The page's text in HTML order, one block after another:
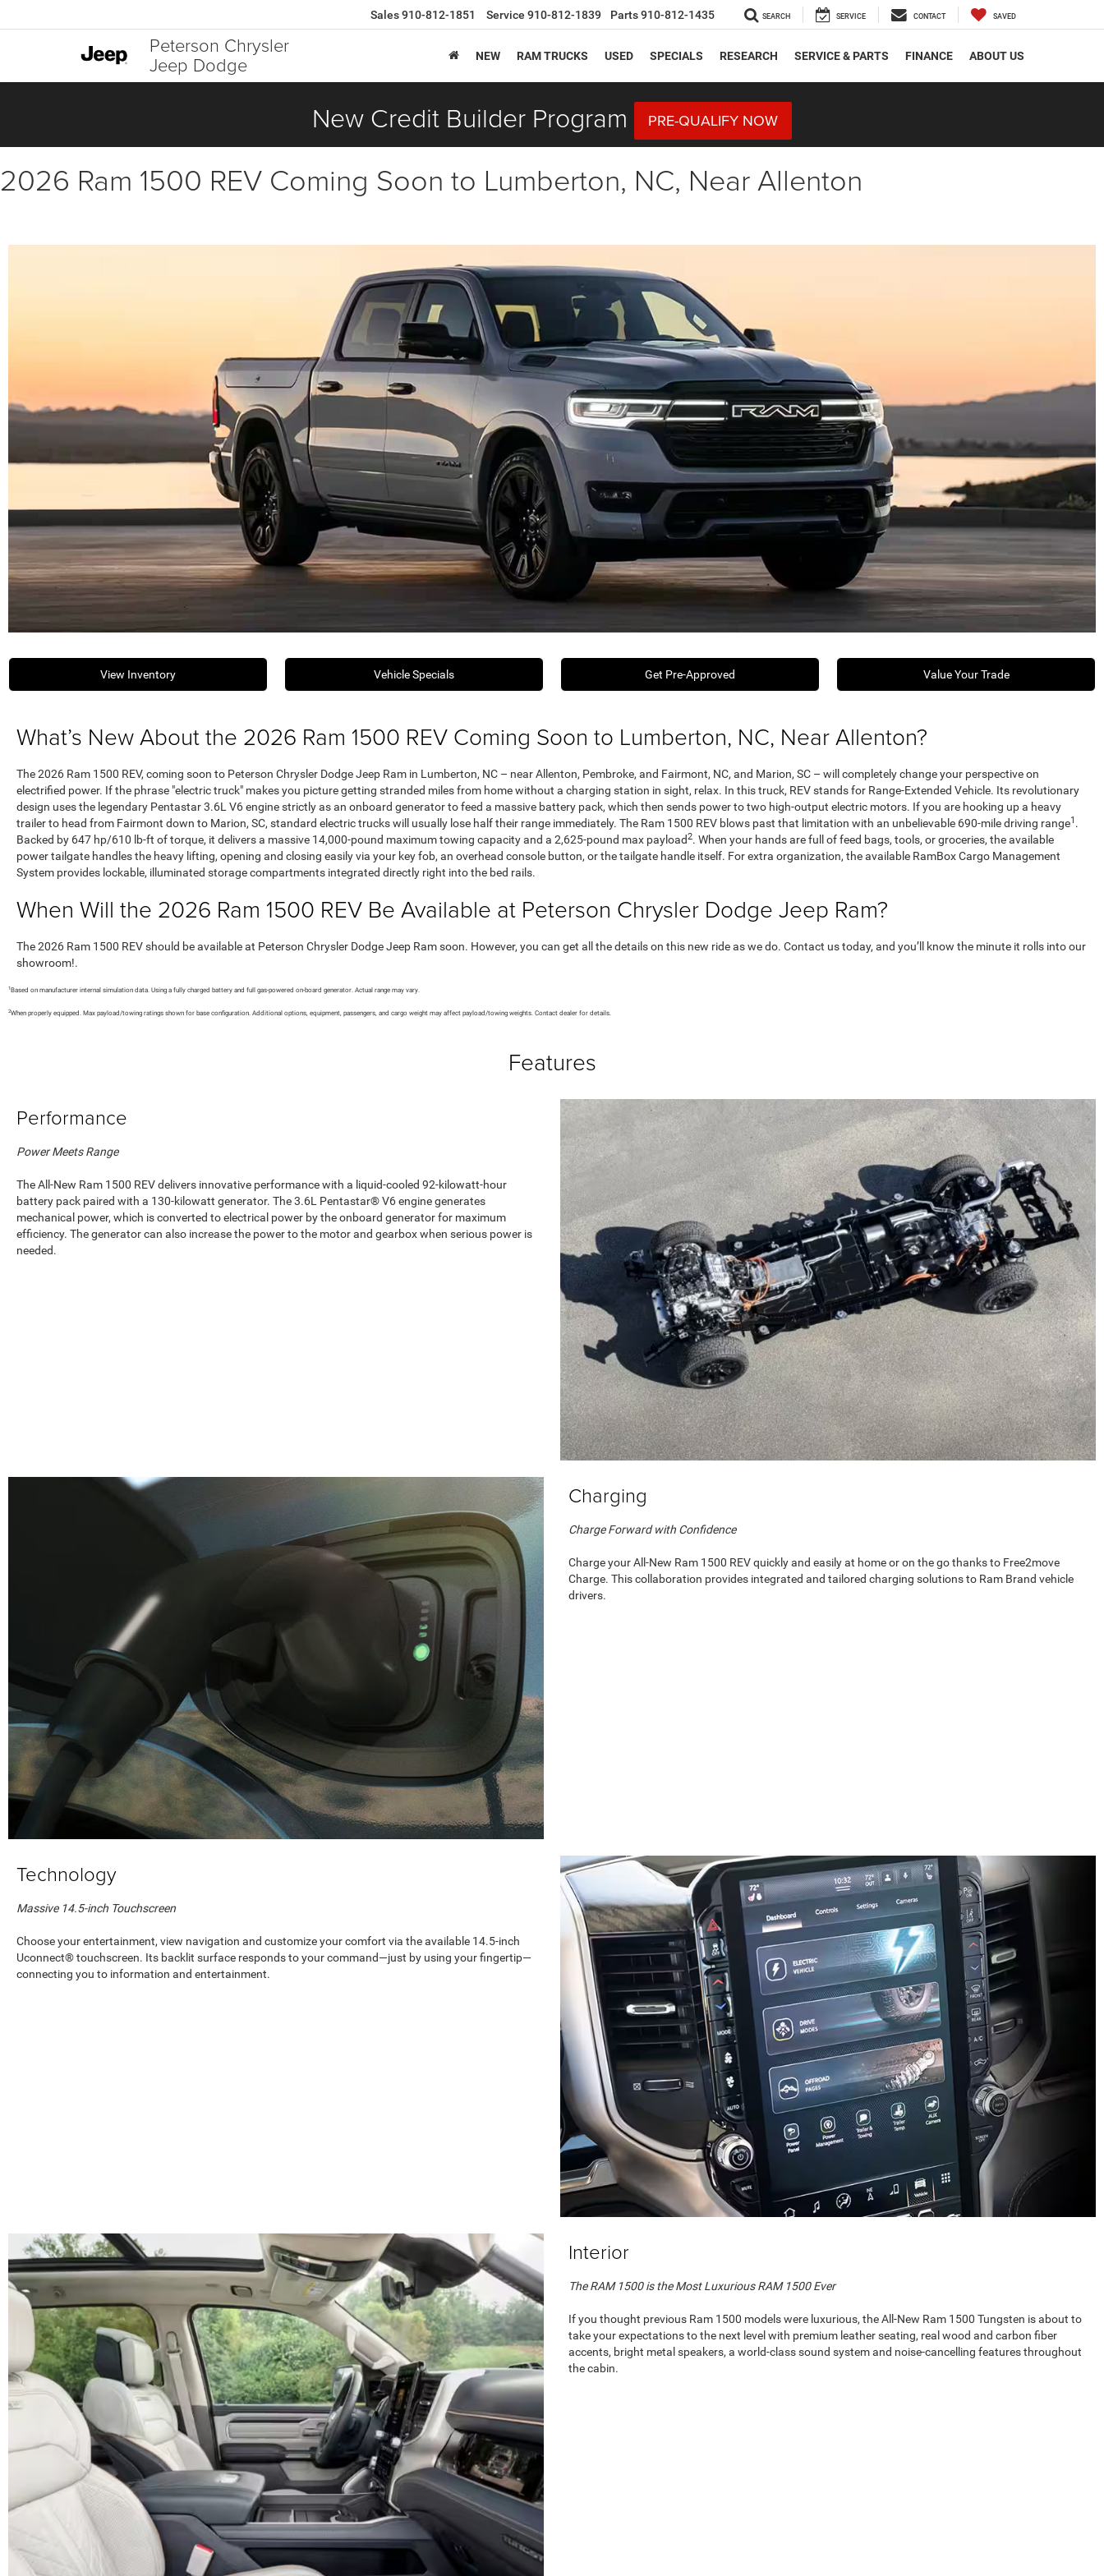
Peterson Chrysler
Jeep Dodge
Sales910-812-1851 Service 910-812-1839 Parts910-812-1435 SEARCH SERVICE CONTACT SAVED
NEW RAM TRUCKS USED SPECIALS RESEARCH SERVICE & PARTS FINANCE ABOUT US
New Credit Builder Program PRE-QUALIFY NOW
2026 Ram 1500 REV Coming Soon to Lumberton, NC, Near Allenton
View Inventory Vehicle Specials Get Pre-Approved Value Your Trade
What’s New About the 2026 Ram 1500 REV Coming Soon to Lumberton, NC, Near Allenton?
The 2026 Ram 1500 REV, coming soon to Peterson Chrysler Dodge Jeep Ram in Lumberton, NC – near Allenton, Pembroke, and Fairmont, NC, and Marion, SC – will completely change your perspective on
electrified power. If the phrase "electric truck" makes you picture getting stranded miles from home without a charging station in sight, relax. In this truck, REV stands for Range-Extended Vehicle. Its revolutionary
design uses the legendary Pentastar 3.6L V6 engine strictly as an onboard generator to feed a massive battery pack, which then sends power to two high-output electric motors. If you are hooking up a heavy
trailer to head from Fairmont down to Marion, SC, standard electric trucks will usually lose half their range immediately. The Ram 1500 REV blows past that limitation with an unbelievable 690-mile driving range1 .
Backed by 647 hp/610 lb-ft of torque, it delivers a massive 14,000-pound maximum towing capacity and a 2,625-pound max payload2. When your hands are full of feed bags, tools, or groceries, the available
power tailgate handles the heavy lifting, opening and closing easily via your key fob, an overhead console button, or the tailgate handle itself. For extra organization, the available RamBox Cargo Management
System provides lockable, illuminated storage compartments integrated directly right into the bed rails.
When Will the 2026 Ram 1500 REV Be Available at Peterson Chrysler Dodge Jeep Ram?
The 2026 Ram 1500 REV should be available at Peterson Chrysler Dodge Jeep Ram soon. However, you can get all the details on this new ride as we do. Contact us today, and you’ll know the minute it rolls into our
showroom!.
1 Based on manufacturer internal simulation data. Using a fully charged battery and full gas-powered on-board generator. Actual range may vary.
2When properly equipped. Max payload/towing ratings shown for base configuration. Additional options, equipment, passengers, and cargo weight may affect payload/towing weights. Contact dealer for details.
Features
Performance
Power Meets Range
The All-New Ram 1500 REV delivers innovative performance with a liquid-cooled 92-kilowatt-hour
battery pack paired with a 130-kilowatt generator. The 3.6L Pentastar® V6 engine generates
mechanical power, which is converted to electrical power by the onboard generator for maximum
efficiency. The generator can also increase the power to the motor and gearbox when serious power is
needed.
Charging
Charge Forward with Confidence
Charge your All-New Ram 1500 REV quickly and easily at home or on the go thanks to Free2move
Charge. This collaboration provides integrated and tailored charging solutions to Ram Brand vehicle
drivers.
Technology
Massive 14.5-inch Touchscreen
Choose your entertainment, view navigation and customize your comfort via the available 14.5-inch
Uconnect® touchscreen. Its backlit surface responds to your command—just by using your fingertip—
connecting you to information and entertainment.
Interior
The RAM 1500 is the Most Luxurious RAM 1500 Ever
If you thought previous Ram 1500 models were luxurious, the All-New Ram 1500 Tungsten is about to
take your expectations to the next level with premium leather seating, real wood and carbon fiber
accents, bright metal speakers, a world-class sound system and noise-cancelling features throughout
the cabin.